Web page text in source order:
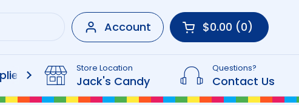
Account Open cart
Shopping Cart
$0.00 0
products in your
Beverages
Store Location
Jack's Candy
Questions?
Contact Us